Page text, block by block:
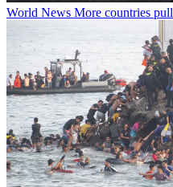
World News More countries